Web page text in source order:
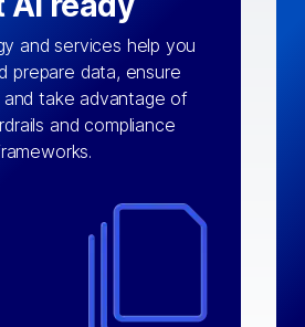
and services help you
prepare data, ensure
take advantage of
and compliance
the right data from the
systems, we fuel your
matter by bringing
across applications
management, and more.